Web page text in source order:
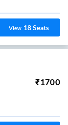
View 18Seats
₹1700